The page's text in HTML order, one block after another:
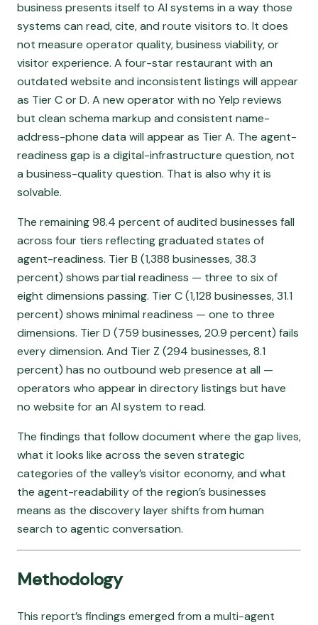
business presents itself to AI systems in a way those
systems can read, cite, and route visitors to. It does
not measure operator quality, business viability, or
visitor experience. A four-star restaurant with an
outdated website and inconsistent listings will appear
as Tier C or D. A new operator with no Yelp reviews
but clean schema markup and consistent name-
address-phone data will appear as Tier A. The agent-
readiness gap is a digital-infrastructure question, not
a business-quality question. That is also why it is
solvable.
The remaining 98.4 percent of audited businesses fall
across four tiers reflecting graduated states of
agent-readiness. Tier B (1,388 businesses, 38.3
percent) shows partial readiness — three to six of
eight dimensions passing. Tier C (1,128 businesses, 31.1
percent) shows minimal readiness — one to three
dimensions. Tier D (759 businesses, 20.9 percent) fails
every dimension. And Tier Z (294 businesses, 8.1
percent) has no outbound web presence at all —
operators who appear in directory listings but have
no website for an AI system to read.
The findings that follow document where the gap lives,
what it looks like across the seven strategic
categories of the valley’s visitor economy, and what
the agent-readability of the region’s businesses
means as the discovery layer shifts from human
search to agentic conversation.
Methodology
This report’s findings emerged from a multi-agent